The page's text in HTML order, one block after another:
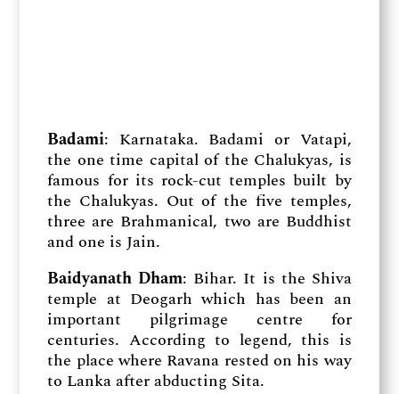
Badami: Karnataka. Badami or Vatapi,
the one time capital of the Chalukyas, is
famous for its rock-cut temples built by
the Chalukyas. Out of the five temples,
three are Brahmanical, two are Buddhist
and one is Jain.
Baidyanath Dham: Bihar. It is the Shiva
temple at Deogarh which has been an
important pilgrimage centre for
centuries. According to legend, this is
the place where Ravana rested on his way
to Lanka after abducting Sita.